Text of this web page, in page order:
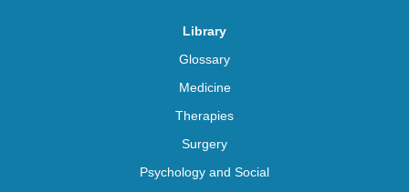
Library
Glossary
Medicine
Therapies
Surgery
Psychology and Social